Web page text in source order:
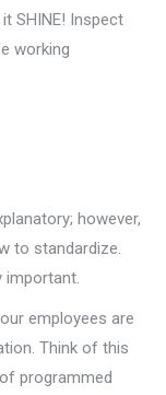
SHINE! Inspect
working
however,
to standardize.
important.
employees are
Think of this
programmed